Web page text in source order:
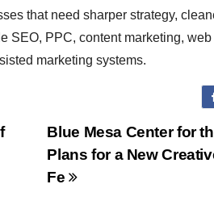
that need sharper strategy,
SEO, PPC, content marketing,
marketing systems.
Blue Mesa Center for
Plans for a New
Fe